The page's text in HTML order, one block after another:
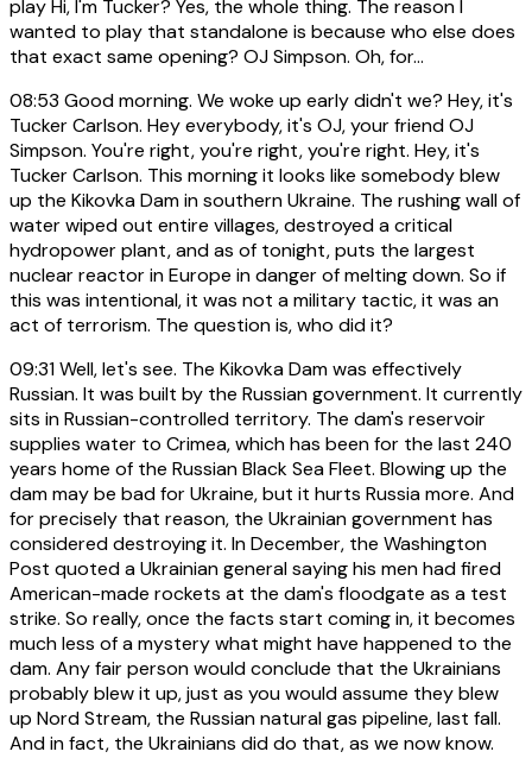
play Hi, I'm Tucker? Yes, the whole thing. The reason I
wanted to play that standalone is because who else does
that exact same opening? OJ Simpson. Oh, for...
08:53 Good morning. We woke up early didn't we? Hey, it's
Tucker Carlson. Hey everybody, it's OJ, your friend OJ
Simpson. You're right, you're right, you're right. Hey, it's
Tucker Carlson. This morning it looks like somebody blew
up the Kikovka Dam in southern Ukraine. The rushing wall of
water wiped out entire villages, destroyed a critical
hydropower plant, and as of tonight, puts the largest
nuclear reactor in Europe in danger of melting down. So if
this was intentional, it was not a military tactic, it was an
act of terrorism. The question is, who did it?
09:31Well, let's see. The Kikovka Dam was effectively
Russian. It was built by the Russian government. It currently
sits in Russian-controlled territory. The dam's reservoir
supplies water to Crimea, which has been for the last 240
years home of the Russian Black Sea Fleet. Blowing up the
dam may be bad for Ukraine, but it hurts Russia more. And
for precisely that reason, the Ukrainian government has
considered destroying it. In December, the Washington
Post quoted a Ukrainian general saying his men had fired
American-made rockets at the dam's floodgate as a test
strike. So really, once the facts start coming in, it becomes
much less of a mystery what might have happened to the
dam. Any fair person would conclude that the Ukrainians
probably blew it up, just as you would assume they blew
up Nord Stream, the Russian natural gas pipeline, last fall.
And in fact, the Ukrainians did do that, as we now know.